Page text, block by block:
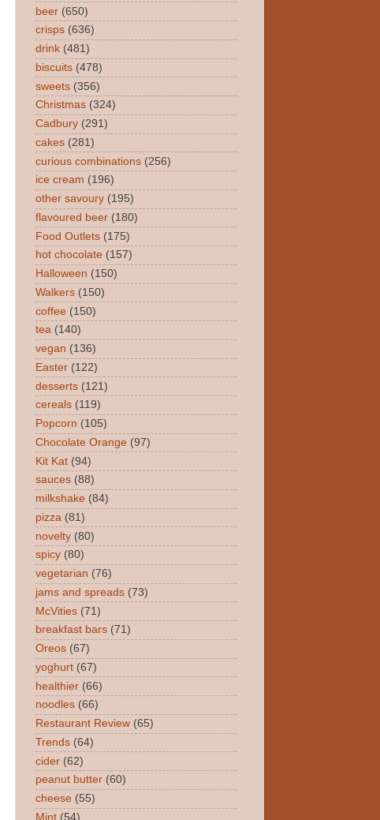
beer (650)
crisps (636)
drink (481)
biscuits (478)
sweets (356)
Christmas (324)
Cadbury (291)
cakes (281)
curious combinations (256)
ice cream (196)
other savoury (195)
flavoured beer (180)
Food Outlets (175)
hot chocolate (157)
Halloween (150)
Walkers (150)
coffee (150)
tea (140)
vegan (136)
Easter (122)
desserts (121)
cereals (119)
Popcorn (105)
Chocolate Orange (97)
Kit Kat (94)
sauces (88)
milkshake (84)
pizza (81)
novelty (80)
spicy (80)
vegetarian (76)
jams and spreads (73)
McVities (71)
breakfast bars (71)
Oreos (67)
yoghurt (67)
healthier (66)
noodles (66)
Restaurant Review (65)
Trends (64)
cider (62)
peanut butter (60)
cheese (55)
Mint (54)